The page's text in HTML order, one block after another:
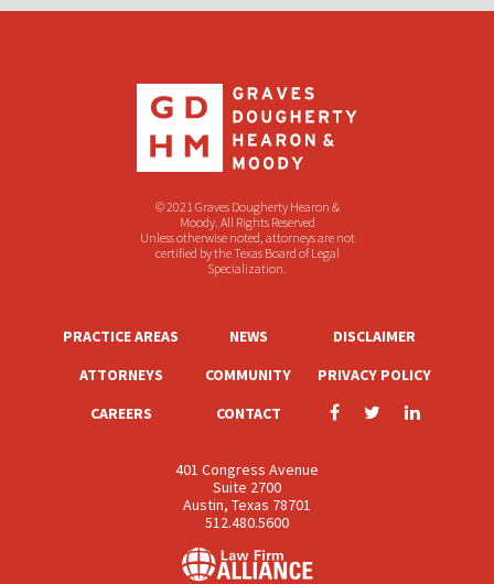
© 2021 Graves Dougherty Hearon &
Moody. All Rights Reserved
Unless otherwise noted, attorneys are not
certified by the Texas Board of Legal
Specialization.
PRACTICE AREAS
ATTORNEYS
CAREERS
NEWS
COMMUNITY
CONTACT
DISCLAIMER
PRIVACY POLICY
401 Congress Avenue
Suite 2700
Austin, Texas 78701
512.480.5600